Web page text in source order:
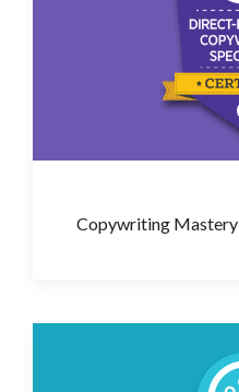
Copywriting Mastery